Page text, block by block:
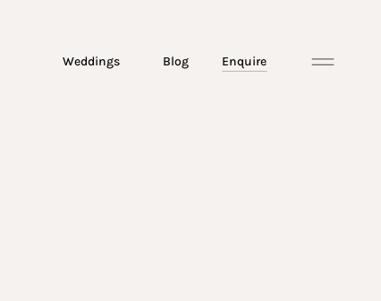
Weddings Blog Enquire